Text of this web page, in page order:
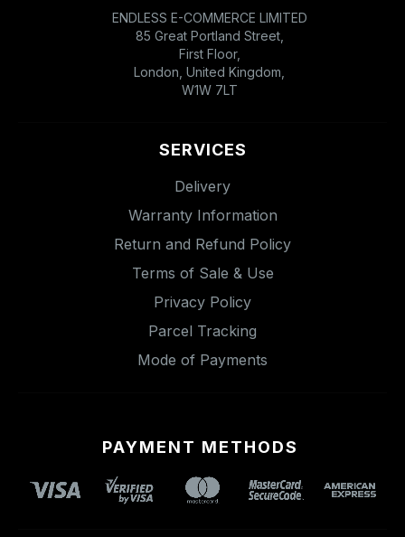
ENDLESS E-COMMERCE LIMITED
85 Great Portland Street,
First Floor,
London, United Kingdom,
W1W 7LT
SERVICES
Delivery
Warranty Information
Return and Refund Policy
Terms of Sale & Use
Privacy Policy
Parcel Tracking
Mode of Payments
PAYMENT METHODS